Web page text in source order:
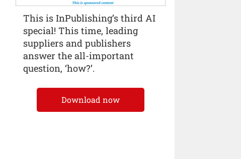
This is InPublishing’s third AI
special! This time, leading
suppliers and publishers
answer the all-important
question, ‘how?’.
Download now